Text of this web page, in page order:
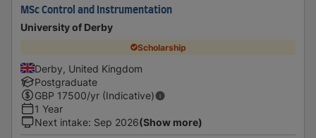
MSc Control and Instrumentation
University of Derby
Scholarship
Derby, United Kingdom
Postgraduate
GBP 17500/yr (Indicative)
1 Year
Next intake: Sep 2026(Show more)